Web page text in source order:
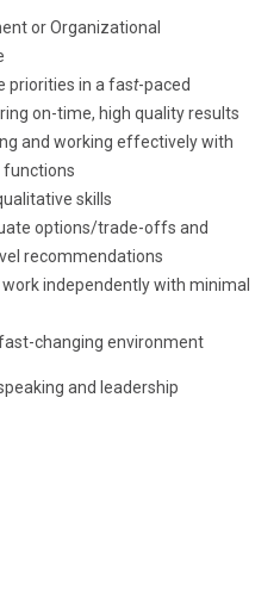
or Organizational
priorities in a fast-paced
on-time, high quality results
and working effectively with
functions
skills
options/trade-offs and
recommendations
independently with minimal
changing environment
and leadership